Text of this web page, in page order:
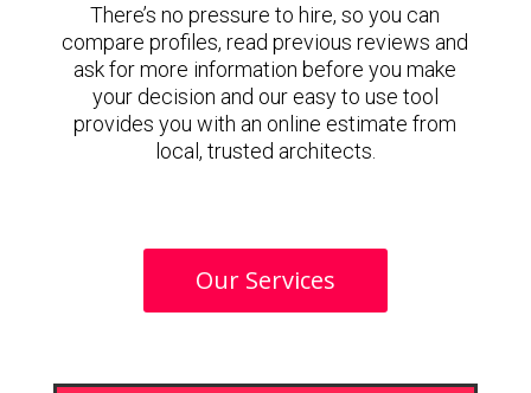
There’s no pressure to hire, so you can
compare profiles, read previous reviews and
ask for more information before you make
your decision and our easy to use tool
provides you with an online estimate from
local, trusted architects.
Our Services